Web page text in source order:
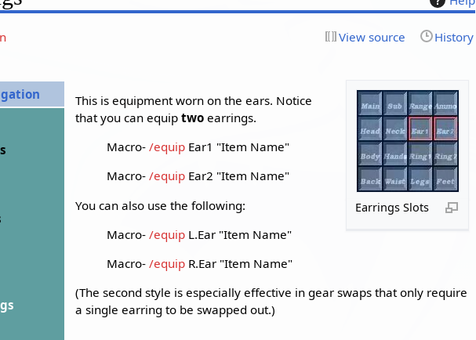
View source History
Earrings Slots
This is equipment worn on the ears. Notice
that you can equiptwo earrings.
Macro-/equip Ear1 "Item Name"
Macro-/equip Ear2 "Item Name"
You can also use the following:
Macro-/equip L.Ear "Item Name"
Macro-/equip R.Ear "Item Name"
(The second style is especially effective in gear swaps that only require
a single earring to be swapped out.)